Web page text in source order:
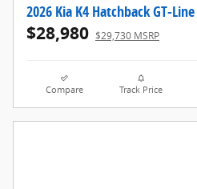
2026 Kia K4 Hatchback GT-Line
$28,980 $29,730 MSRP
Compare Track Price